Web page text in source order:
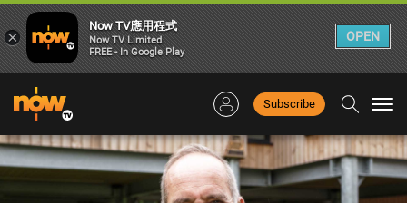
Subscribe
×
Now TV應用程式
Now TV Limited
FREE - In Google Play
OPEN